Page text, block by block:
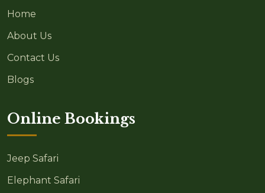
Home
About Us
Contact Us
Blogs
Online Bookings
Jeep Safari
Elephant Safari